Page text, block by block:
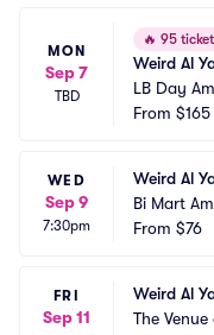
MON
Sep 7
TBD
🔥 95
Weird Al
LB Day
e
From $165
WED
Sep 9
7:30pm
Weird Al
Bi Mart
From $76
FRI
Sep 11
Weird Al
The